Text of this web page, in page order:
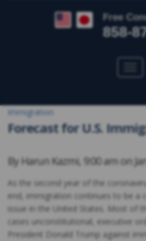
Free
858-
Immigration
Forecast for U.S.
By Harun Kazmi, 9:00 am on
As the second year of the
end, immigration continues to be a
issue in the United States. Most of
cases unconstitutional, executive
President Donald Trump against